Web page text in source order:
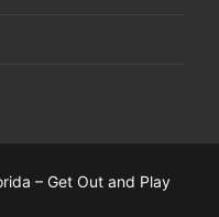
– Get Out and Play